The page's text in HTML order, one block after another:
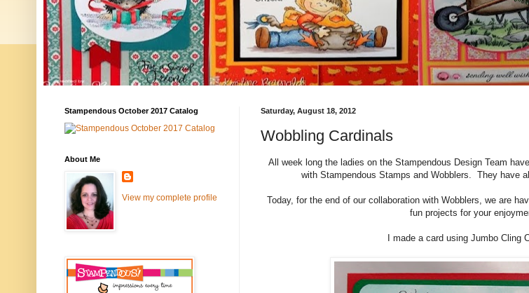
Saturday, August 18, 2012
Wobbling Cardinals
All week long the ladies on the Stampendous Design Team
with Stampendous Stamps and Wobblers. They have
Today, for the end of our collaboration with Wobblers, we are
fun projects for your
I made a card using Jumbo Cling
Stampendous October 2017 Catalog
About Me
View my complete profile